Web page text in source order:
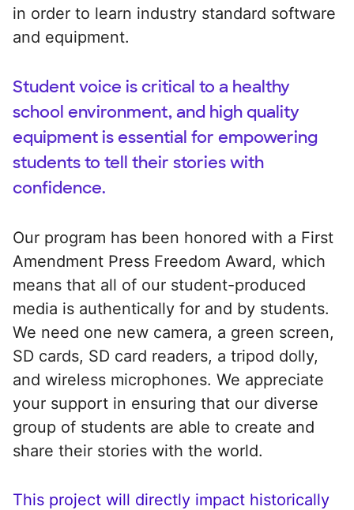
in order to learn industry standard software
and equipment.
Student voice is critical to a healthy
school environment, and high quality
equipment is essential for empowering
students to tell their stories with
confidence.
Our program has been honored with a First
Amendment Press Freedom Award, which
means that all of our student-produced
media is authentically for and by students.
We need one new camera, a green screen,
SD cards, SD card readers, a tripod dolly,
and wireless microphones. We appreciate
your support in ensuring that our diverse
group of students are able to create and
share their stories with the world.
This project will directly impact historically